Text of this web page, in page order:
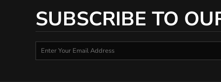
SUBSCRIBE TO
INR - India Rupees
IQD - Iraq Dinars
IRR - Iran Rials
ISK - Iceland Kronur
JEP - Jersey Pounds